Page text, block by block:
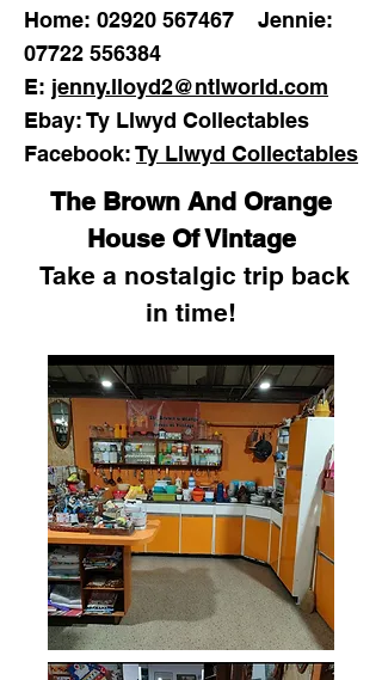
Home: 02920 567467 Jennie:
07722 556384
E: jenny.lloyd2@ntlworld.com
Ebay: Ty Llwyd Collectables
Facebook:Ty Llwyd Collectables
The Brown And Orange
House Of Vintage
Take a nostalgic trip back
in time!